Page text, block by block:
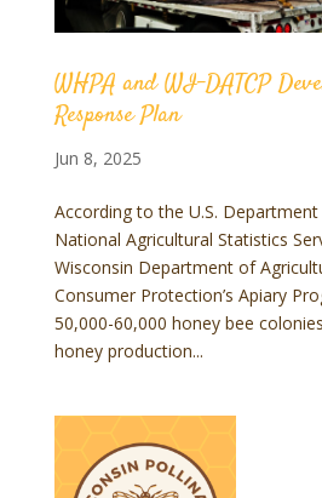
WHPA and WI-DATCP
Response Plan
Jun 8, 2025
According to the U.S. Department
National Agricultural Statistics
Wisconsin Department of
Consumer Protection’s Apiary
50,000-60,000 honey bee
honey production...